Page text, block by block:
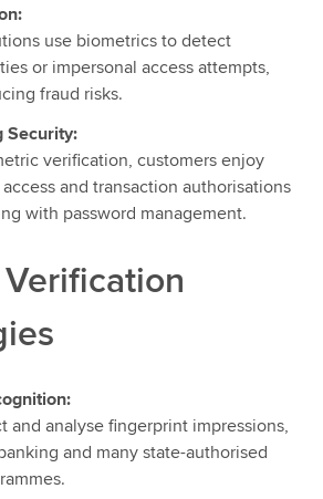
use biometrics to detect
or impersonal access attempts,
fraud risks.
Security:
verification, customers enjoy
and transaction authorisations
with password management.
and analyse fingerprint impressions,
and many state-authorised